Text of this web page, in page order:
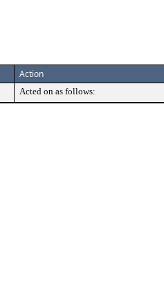
Action
Acted on as follows: